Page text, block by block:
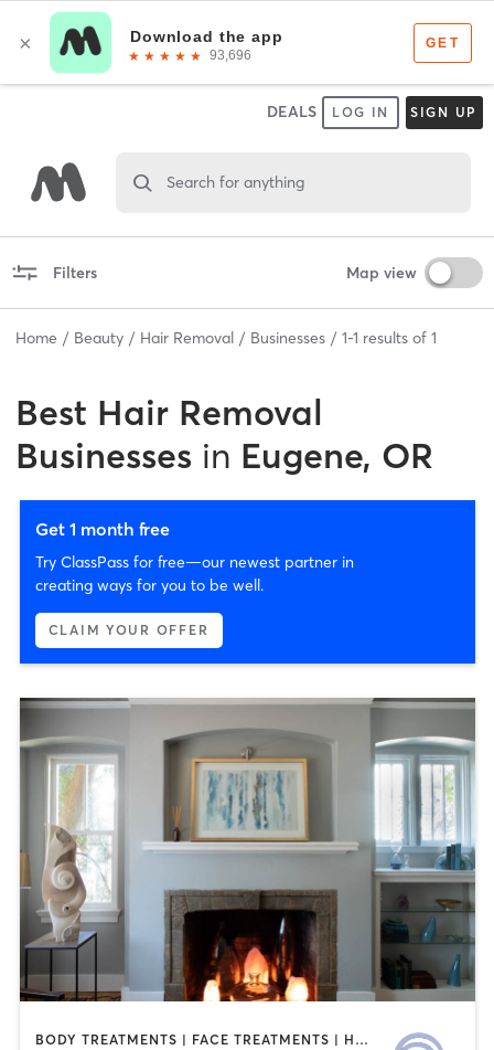
DEALS LOG IN SIGN UP
Search for anything
Filters Map view
Home Beauty Hair Removal Businesses 1-1 results of 1
Best Hair Removal
Businesses in Eugene, OR
Get 1 month free
Try ClassPass for free—our newest partner in
creating ways for you to be well.
CLAIM YOUR OFFER
BODY TREATMENTS | FACE TREATMENTS | HAIR REMOVAL | MAKEUP / LASHES / BROWS | MASSAGE | NAILS | OTHER